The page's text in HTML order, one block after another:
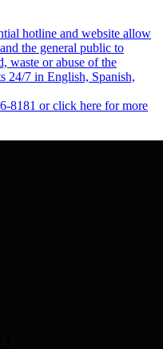
hotline and website allow
the general public to
waste or abuse of the
24/7 in English, Spanish,
8181 or click here for more